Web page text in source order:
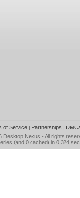
of Service| Partnerships |
Desktop Nexus - All rights
(and 0 cached) in 0.324